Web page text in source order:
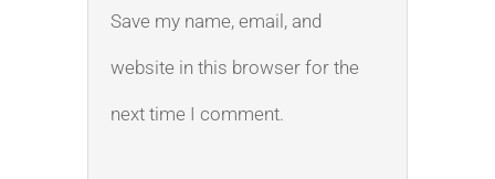
Save my name, email, and
website in this browser for the
next time I comment.